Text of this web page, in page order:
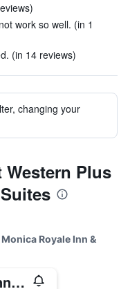
work so well. (in 1
(in 14 reviews)
changing your
Plus
Royale Inn &
Holiday Inn Express & Suites Greenville By IHG